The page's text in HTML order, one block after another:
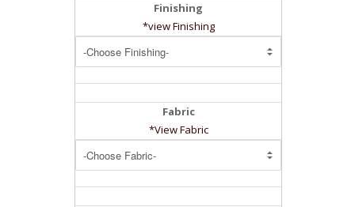
Finishing
*view Finishing
Fabric
*View Fabric